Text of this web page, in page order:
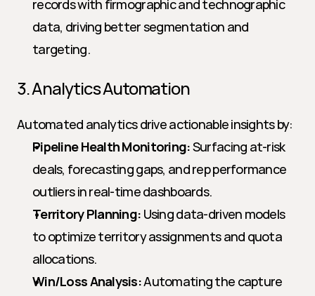
records with firmographic and technographic
data, driving better segmentation and
targeting.
3. Analytics Automation
Automated analytics drive actionable insights by:
Pipeline Health Monitoring: Surfacing at-risk
deals, forecasting gaps, and rep performance
outliers in real-time dashboards.
Territory Planning: Using data-driven models
to optimize territory assignments and quota
allocations.
Win/Loss Analysis: Automating the capture